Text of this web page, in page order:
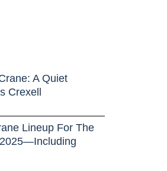
A Quiet
Crexell
Lineup For The